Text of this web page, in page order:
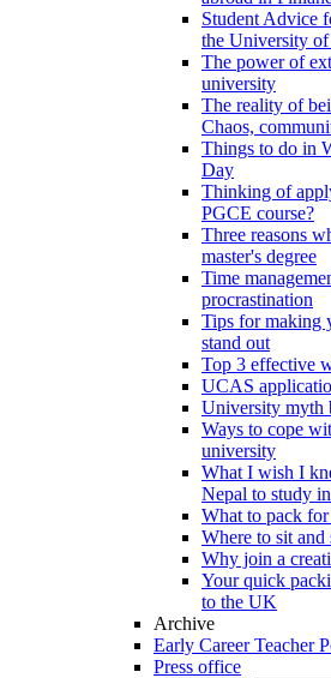
Student Advice
the University of
The power of
university
The reality of
Chaos,
Things to do in
Day
Thinking of
PGCE course?
Three reasons
master's degree
Time
procrastination
Tips for making
stand out
Top 3 effective
UCAS
University myth
Ways to cope
university
What I wish I
Nepal to study
What to pack
Where to sit and
Why join a
Your quick
to the UK
Archive
Early Career Teacher
Press office